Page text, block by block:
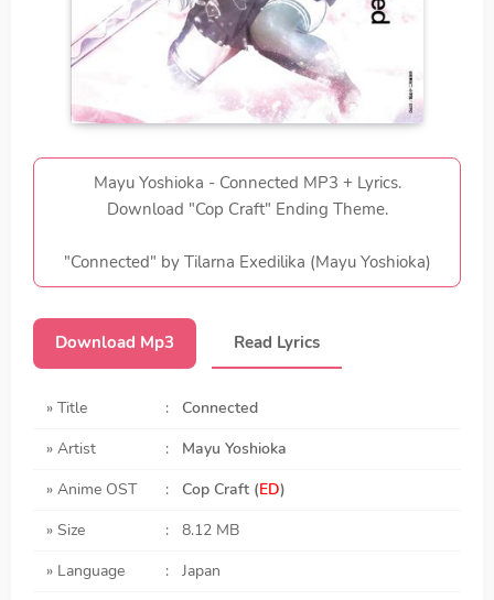
Mayu Yoshioka - Connected MP3 + Lyrics.
Download "Cop Craft" Ending Theme.
"Connected" by Tilarna Exedilika (Mayu Yoshioka)
Download Mp3 Read Lyrics
» Title :
Connected
» Artist
:
Mayu Yoshioka
» Anime OST
: Cop Craft (ED)
» Size
:
8.12 MB
» Language
:
Japan